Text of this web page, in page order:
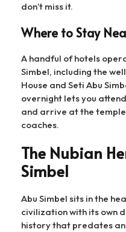
don’t miss it.
Where to Stay
A handful of hotels
Simbel, including the
House and Seti Abu
overnight lets you
and arrive at the
coaches.
The Nubian
Simbel
Abu Simbel sits in the
civilization with its own
history that predates